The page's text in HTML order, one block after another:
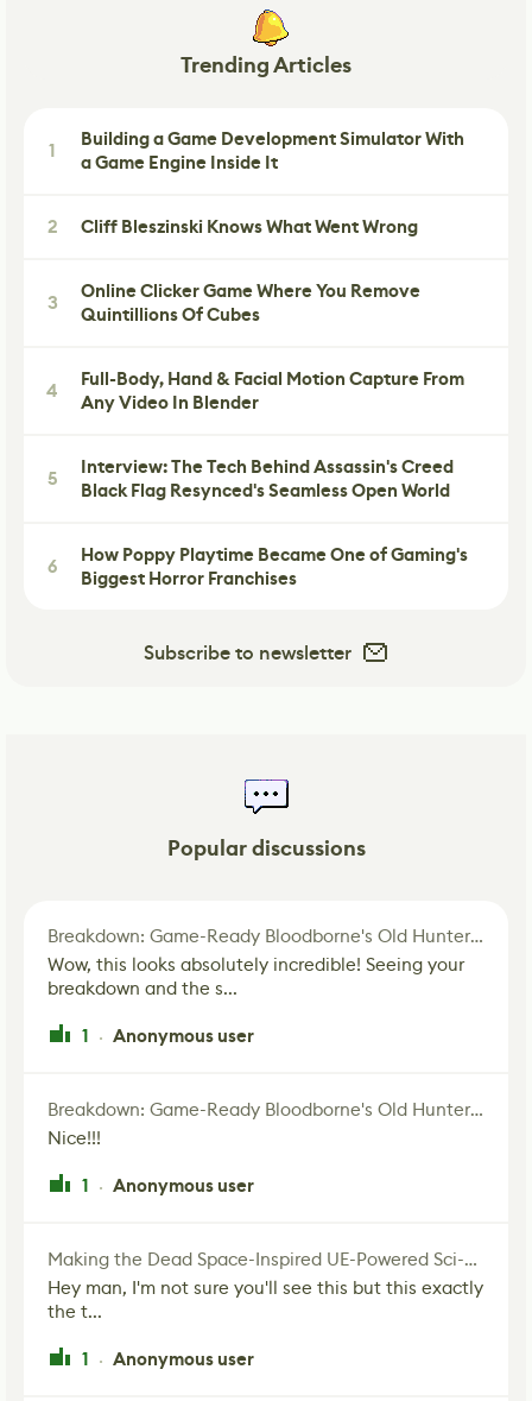
Trending Articles
1
Building a Game Development Simulator With
a Game Engine Inside It
2 Cliff Bleszinski Knows What Went Wrong
3
Online Clicker Game Where You Remove
Quintillions Of Cubes
4
Full-Body, Hand & Facial Motion Capture From
Any Video In Blender
5
Interview: The Tech Behind Assassin's Creed
Black Flag Resynced's Seamless Open World
6
How Poppy Playtime Became One of Gaming's
Biggest Horror Franchises
Subscribe to newsletter
Popular discussions
Breakdown: Game-Ready Bloodborne's Old Hunter Fan Art
Wow, this looks absolutely incredible! Seeing your
breakdown and the s...
1 · Anonymous user
Breakdown: Game-Ready Bloodborne's Old Hunter Fan Art
Nice!!!
1 · Anonymous user
Making the Dead Space-Inspired UE-Powered Sci-Fi Corridor
Hey man, I'm not sure you'll see this but this exactly
the t...
1 · Anonymous user